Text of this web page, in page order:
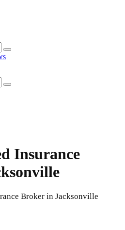
Insurance
Broker in Jacksonville